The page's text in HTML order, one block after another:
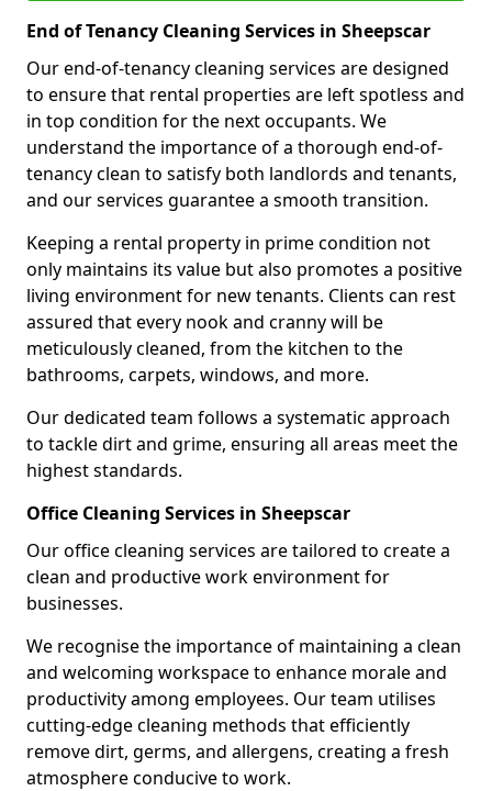
End of Tenancy Cleaning Services in Sheepscar
Our end-of-tenancy cleaning services are designed
to ensure that rental properties are left spotless and
in top condition for the next occupants. We
understand the importance of a thorough end-of-
tenancy clean to satisfy both landlords and tenants,
and our services guarantee a smooth transition.
Keeping a rental property in prime condition not
only maintains its value but also promotes a positive
living environment for new tenants. Clients can rest
assured that every nook and cranny will be
meticulously cleaned, from the kitchen to the
bathrooms, carpets, windows, and more.
Our dedicated team follows a systematic approach
to tackle dirt and grime, ensuring all areas meet the
highest standards.
Office Cleaning Services in Sheepscar
Our office cleaning services are tailored to create a
clean and productive work environment for
businesses.
We recognise the importance of maintaining a clean
and welcoming workspace to enhance morale and
productivity among employees. Our team utilises
cutting-edge cleaning methods that efficiently
remove dirt, germs, and allergens, creating a fresh
atmosphere conducive to work.